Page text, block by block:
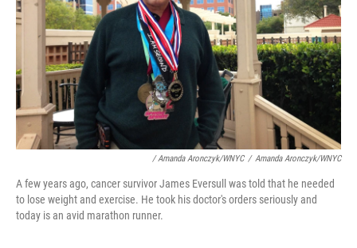
/ Amanda Aronczyk/WNYC / Amanda Aronczyk/WNYC
A few years ago, cancer survivor James Eversull was told that he needed
to lose weight and exercise. He took his doctor's orders seriously and
today is an avid marathon runner.